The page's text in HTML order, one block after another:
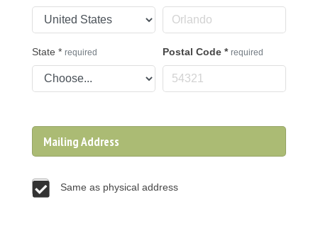
State * required Postal Code * required
Mailing Address
Same as physical address